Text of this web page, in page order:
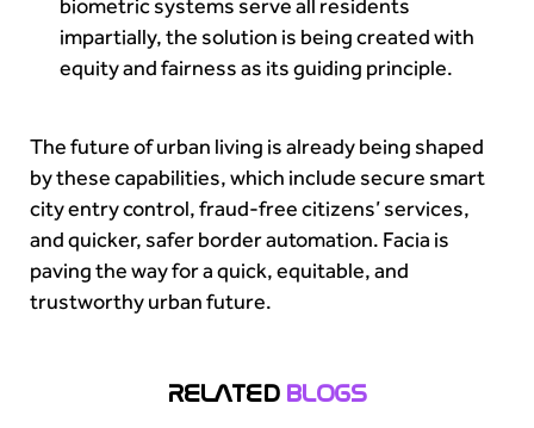
biometric systems serve all residents
impartially, the solution is being created with
equity and fairness as its guiding principle.
The future of urban living is already being shaped
by these capabilities, which include secure smart
city entry control, fraud-free citizens’ services,
and quicker, safer border automation. Facia is
paving the way for a quick, equitable, and
trustworthy urban future.
RELATED BLOGS